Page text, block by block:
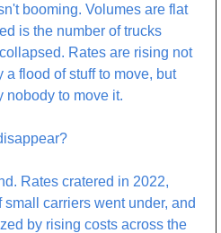
booming. Volumes are flat
is the number of trucks
Rates are rising not
flood of stuff to move, but
nobody to move it.
Rates cratered in 2022,
carriers went under, and
by rising costs across the